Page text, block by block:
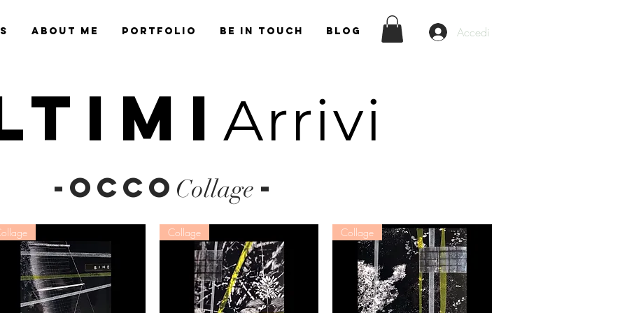
About Me Portfolio Be in Touch Blog Accedi
Arrivi
-OCCO Collage -
Collage Collage